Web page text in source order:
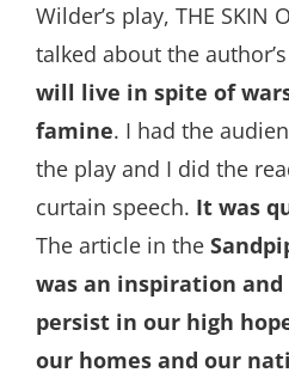
Wilder’s play, THE SKIN
talked about the
will live in spite of
famine. I had the
the play and I did the
curtain speech. It was
The article in the
was an inspiration
persist in our high
our homes and our